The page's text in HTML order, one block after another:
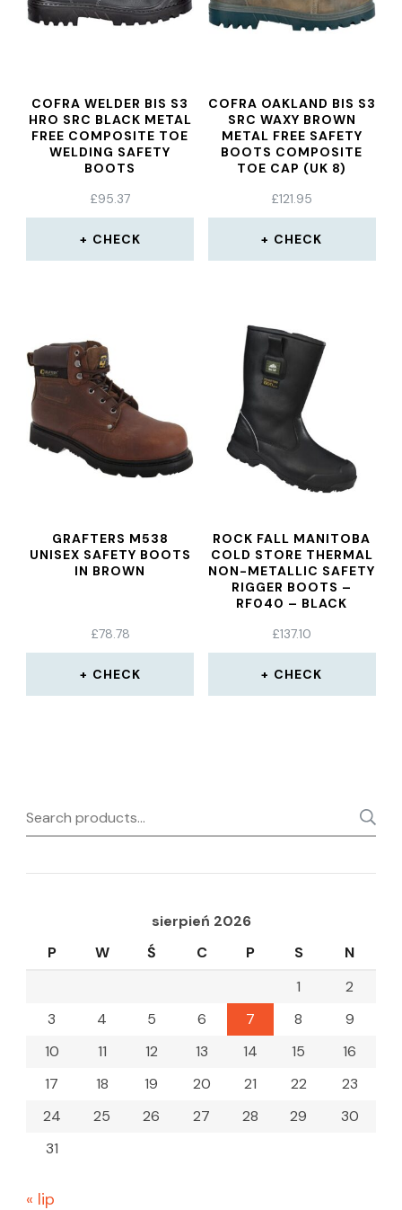
COFRA WELDER BIS S3
HRO SRC BLACK METAL
FREE COMPOSITE TOE
WELDING SAFETY
BOOTS
£95.37
CHECK
COFRA OAKLAND BIS S3
SRC WAXY BROWN
METAL FREE SAFETY
BOOTS COMPOSITE
TOE CAP (UK 8)
£121.95
CHECK
GRAFTERS M538
UNISEX SAFETY BOOTS
IN BROWN
£78.78
CHECK
ROCK FALL MANITOBA
COLD STORE THERMAL
NON-METALLIC SAFETY
RIGGER BOOTS –
RF040 – BLACK
£137.10
CHECK
Search
for:
sierpień 2026
P
W Ś C P S
N
1
2
3
4 5 6 7 8
9
10
11 12 13 14 15
16
17
18 19 20 21 22
23
24
25 26 27 28 29
30
31
« lip